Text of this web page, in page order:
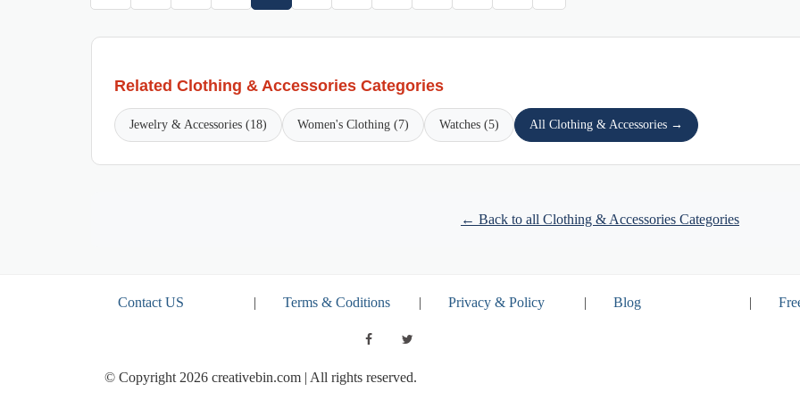
Related Clothing & Accessories Categories
Jewelry & Accessories (18) Women's Clothing (7) Watches (5) All Clothing & Accessories →
← Back to all Clothing & Accessories Categories
Contact US | Terms & Coditions | Privacy & Policy | Blog |
© Copyright 2026 creativebin.com | All rights reserved.